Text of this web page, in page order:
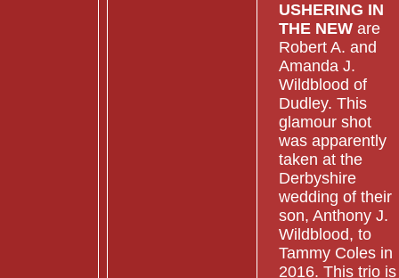
USHERING IN
THE NEWare
Robert A. and
Amanda J.
Wildblood of
Dudley. This
glamour shot
was apparently
taken at the
Derbyshire
wedding of their
son, Anthony J.
Wildblood, to
Tammy Coles in
2016. This trio is